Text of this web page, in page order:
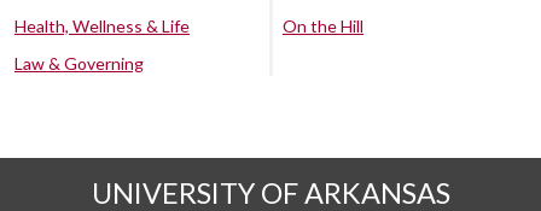
Health, Wellness & Life
Law & Governing
On the Hill
UNIVERSITY OF ARKANSAS